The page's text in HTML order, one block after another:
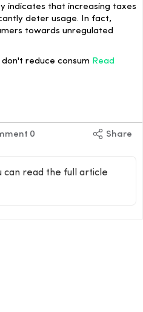
indicates that increasing taxes
deter usage. In fact,
towards unregulated
reduce consum Read
0 Share
can read the full article